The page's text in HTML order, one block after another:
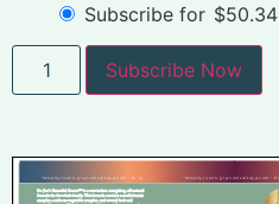
Subscribe for $50.34
Subscribe Now